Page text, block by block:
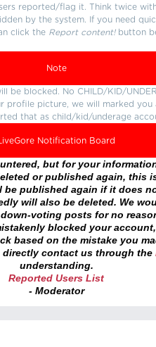
reported/flag it. Think twice
by the system. If you need
click the Report content!button
Note
blocked. No CHILD/KID/
picture, we will marked you
that as child/kid/underage
Notification Board
but for your
or published again, this
published again if it does
will also be deleted. We
voting posts for no
blocked your
based on the mistake you
directly contact us through the
understanding.
Reported Users List
- Moderator